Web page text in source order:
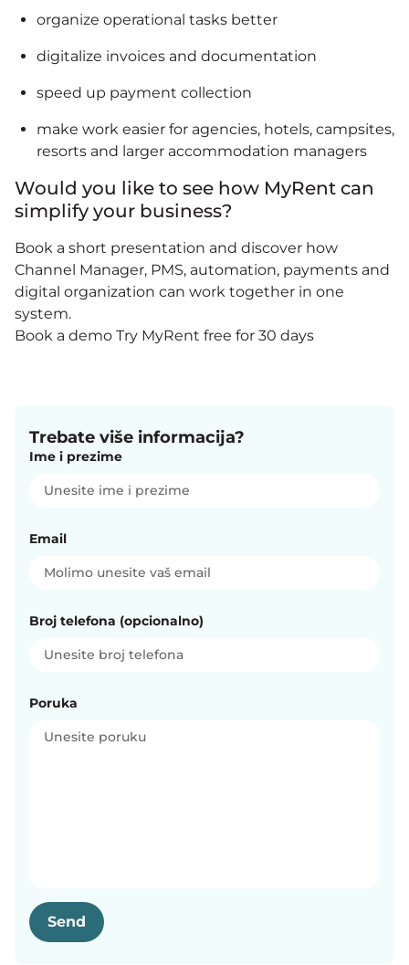
organize operational tasks better
digitalize invoices and documentation
speed up payment collection
make work easier for agencies, hotels, campsites,
resorts and larger accommodation managers
Would you like to see how MyRent can
simplify your business?
Book a short presentation and discover how
Channel Manager, PMS, automation, payments and
digital organization can work together in one
system.
Book a demo Try MyRent free for 30 days
Trebate više informacija?
Ime i prezime
Email
Broj telefona (opcionalno)
Poruka
Send